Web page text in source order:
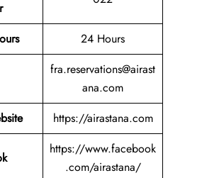
24 Hours
fra.reservations@airast
ana.com
https://airastana.com
https://www.facebook
.com/airastana/